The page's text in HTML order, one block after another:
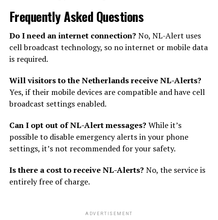
Frequently Asked Questions
Do I need an internet connection? No, NL-Alert uses
cell broadcast technology, so no internet or mobile data
is required.
Will visitors to the Netherlands receive NL-Alerts?
Yes, if their mobile devices are compatible and have cell
broadcast settings enabled.
Can I opt out of NL-Alert messages? While it’s
possible to disable emergency alerts in your phone
settings, it’s not recommended for your safety.
Is there a cost to receive NL-Alerts? No, the service is
entirely free of charge.
ADVERTISEMENT